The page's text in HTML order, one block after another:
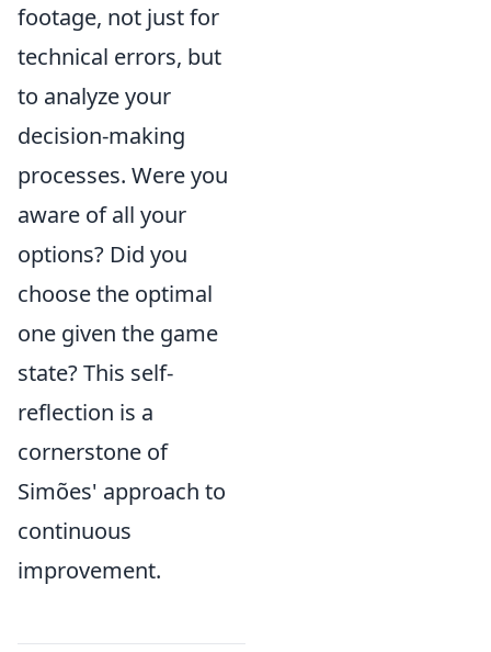
footage, not just for
technical errors, but
to analyze your
decision-making
processes. Were you
aware of all your
options? Did you
choose the optimal
one given the game
state? This self-
reflection is a
cornerstone of
Simões' approach to
continuous
improvement.